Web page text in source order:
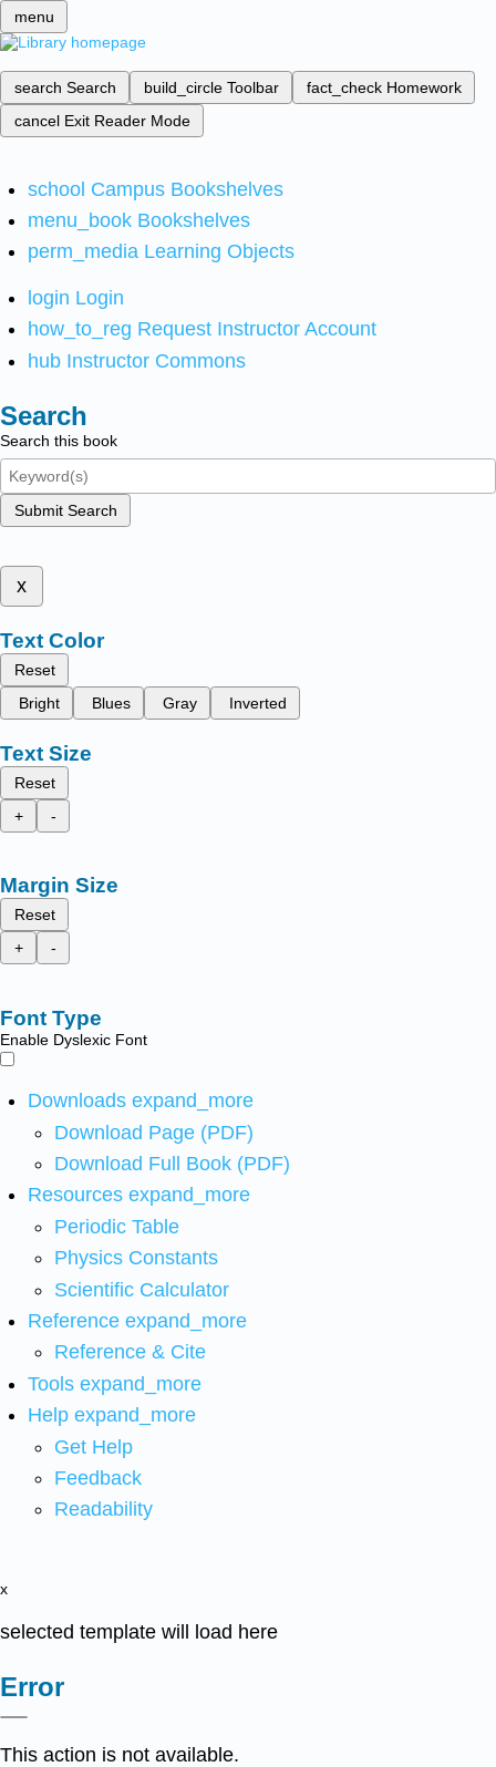
menu
search Search build_circle Toolbar fact_check Homework
cancel Exit Reader Mode
school Campus Bookshelves
menu_book Bookshelves
perm_media Learning Objects
login Login
how_to_reg Request Instructor Account
hub Instructor Commons
Search
Search this book
Submit Search
x
Text Color
Reset
Bright
Blues Gray Inverted
Text Size
Reset
+
-
Margin Size
Reset
+
-
Font Type
Enable Dyslexic Font
Downloads expand_more
Download Page (PDF)
Download Full Book (PDF)
Resources expand_more
Periodic Table
Physics Constants
Scientific Calculator
Reference expand_more
Reference & Cite
Tools expand_more
Help expand_more
Get Help
Feedback
Readability
x
selected template will load here
Error
This action is not available.